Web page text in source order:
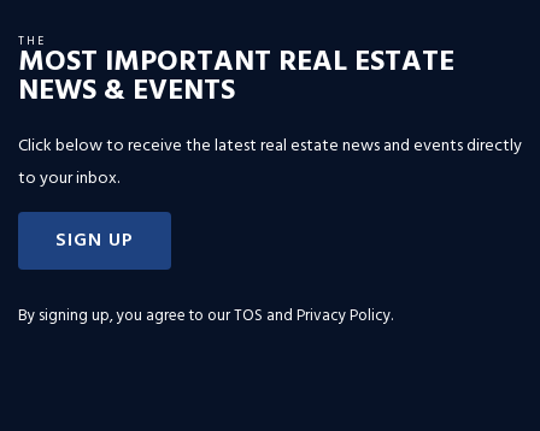
THE
MOST IMPORTANT REAL ESTATE
NEWS & EVENTS
Click below to receive the latest real estate news and events directly
to your inbox.
SIGN UP
By signing up, you agree to ourTOS and Privacy Policy.